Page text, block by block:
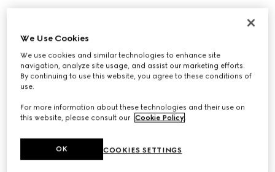
We Use Cookies
We use cookies and similar technologies to enhance site
navigation, analyze site usage, and assist our marketing efforts.
By continuing to use this website, you agree to these conditions of
use.
For more information about these technologies and their use on
this website, please consult our Cookie Policy.
COOKIES SETTINGS
OK